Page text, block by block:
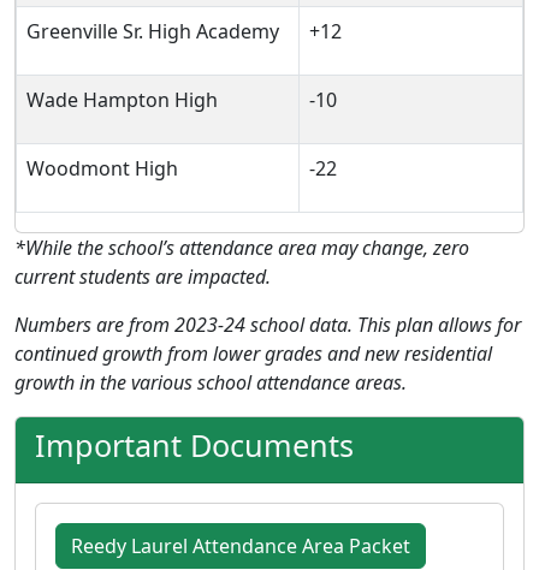
Greenville Sr. High Academy +12
Wade Hampton High -10
Woodmont High -22
*While the school’s attendance area may change, zero
current students are impacted.
Numbers are from 2023-24 school data. This plan allows for
continued growth from lower grades and new residential
growth in the various school attendance areas.
Important Documents
Reedy Laurel Attendance Area Packet